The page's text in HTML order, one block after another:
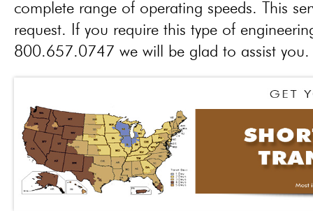
complete range of operating speeds. This
request. If you require this type of
800.657.0747 we will be glad to assist you.